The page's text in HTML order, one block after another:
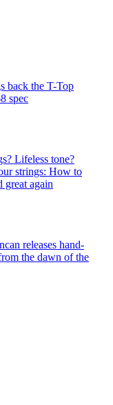
back the T-Top
spec
Lifeless tone?
strings: How to
great again
releases hand-
the dawn of the